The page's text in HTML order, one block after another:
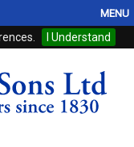
I Understand
MENU